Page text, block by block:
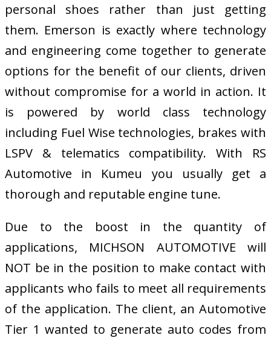
personal shoes rather than just getting
them. Emerson is exactly where technology
and engineering come together to generate
options for the benefit of our clients, driven
without compromise for a world in action. It
is powered by world class technology
including Fuel Wise technologies, brakes with
LSPV & telematics compatibility. With RS
Automotive in Kumeu you usually get a
thorough and reputable engine tune.
Due to the boost in the quantity of
applications, MICHSON AUTOMOTIVE will
NOT be in the position to make contact with
applicants who fails to meet all requirements
of the application. The client, an Automotive
Tier 1 wanted to generate auto codes from